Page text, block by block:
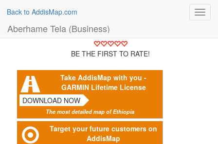
Back to AddisMap.com
Aberhame Tela (Business)
BE THE FIRST TO RATE!
Take AddisMap with you -
GARMIN Lifetime License
DOWNLOAD NOW
The most detailed map of Ethiopia
Target your future customers on
AddisMap